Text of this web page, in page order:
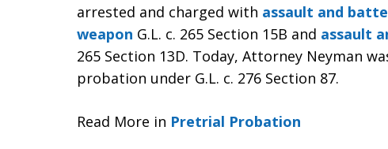
arrested and charged with assault and
weapon G.L. c. 265 Section 15B and assault
265 Section 13D. Today, Attorney Neyman
probation under G.L. c. 276 Section 87.
Read More in Pretrial Probation